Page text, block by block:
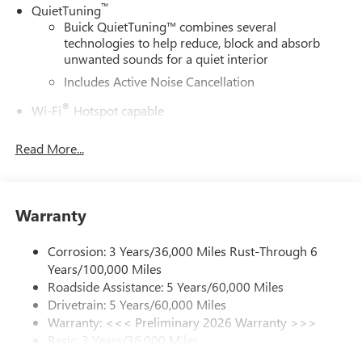
QuietTuning™
Buick QuietTuning™ combines several
technologies to help reduce, block and absorb
unwanted sounds for a quiet interior
Includes Active Noise Cancellation
Wi-Fi® Hotspot capable
dealer for details.
enjoy in your vehicle and on the SiriusXM app -
news, podcasts and more1
Enjoy channels curated by DJs, personalities and
tastemakers for a listening experience you can't
live without
Plus, take the full SiriusXM experience with you
Read More...
Warranty
Corrosion: 3 Years/36,000 Miles Rust-Through 6
Years/100,000 Miles
Roadside Assistance: 5 Years/60,000 Miles
Drivetrain: 5 Years/60,000 Miles
Warranty: <<< Preliminary 2026 Warranty >>>
Basic: 3 Years/36,000 Miles